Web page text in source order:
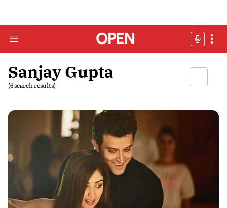
Sanjay Gupta
(6 search results)